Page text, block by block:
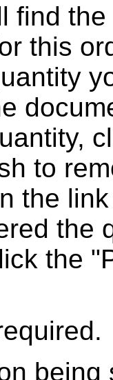
find
this
to
the
the
the
being